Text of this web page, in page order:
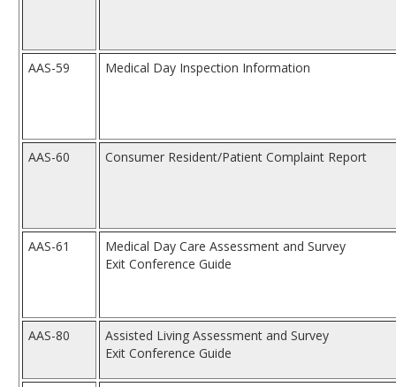
AAS-59 Medical Day Inspection Information
AAS-60 Consumer Resident/Patient Complaint Report
AAS-61
Medical Day Care Assessment and Survey
Exit Conference Guide
AAS-80
Assisted Living Assessment and Survey
Exit Conference Guide